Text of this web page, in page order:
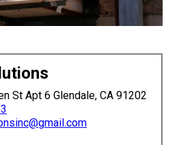
St Apt 6 Glendale, CA 91202